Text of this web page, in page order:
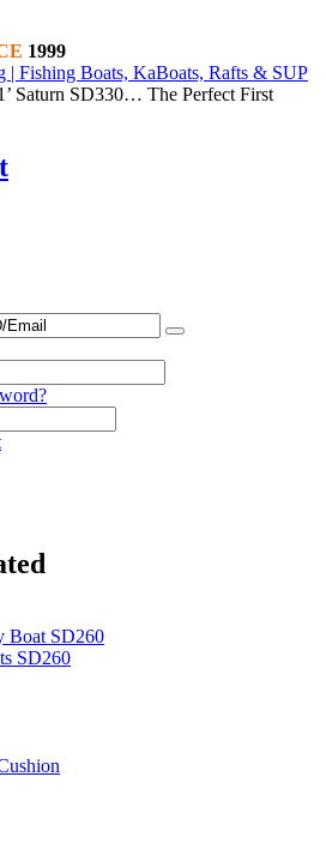
1999
| Fishing Boats, KaBoats, Rafts & SUP
Saturn SD330… The Perfect First
SD260